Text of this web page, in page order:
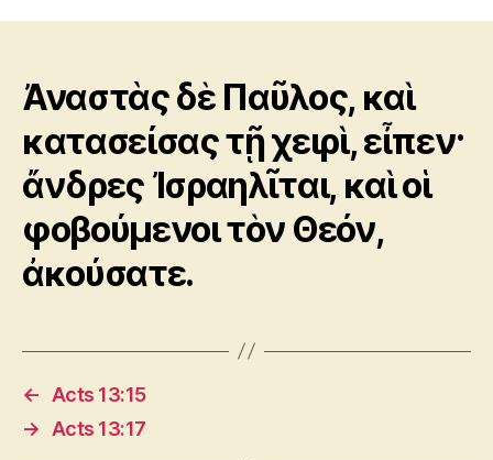
Διαθήκη
Ἀναστὰς δὲ Παῦλος, καὶ
κατασείσας τῇ χειρὶ, εἶπεν·
ἄνδρες Ἰσραηλῖται, καὶ οἱ
φοβούμενοι τὸν Θεόν,
ἀκούσατε.
←
Acts 13:15
→
Acts 13:17